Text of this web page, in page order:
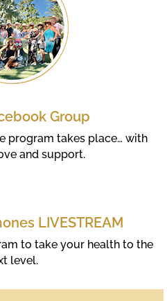
Group
program takes place… with
and support.
LIVESTREAM
to take your health to the
level.